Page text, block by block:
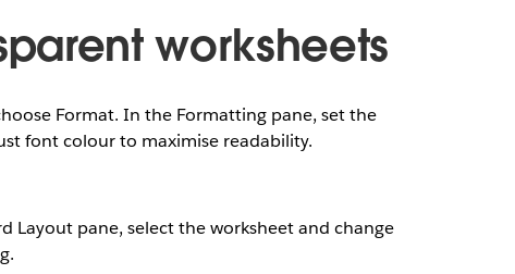
worksheets
Format. In the Formatting pane, set the
font colour to maximise readability.
Layout pane, select the worksheet and change